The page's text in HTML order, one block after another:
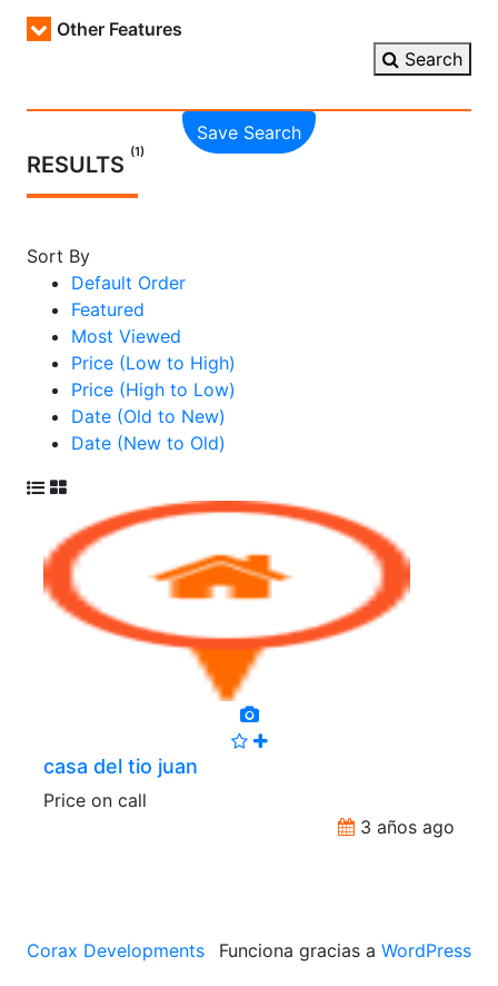
Other Features
Search
Save Search
RESULTS (1)
Sort By
Default Order
Featured
Most Viewed
Price (Low to High)
Price (High to Low)
Date (Old to New)
Date (New to Old)
casa del tio juan
Price on call
3 años ago
Corax Developments Funciona gracias a WordPress